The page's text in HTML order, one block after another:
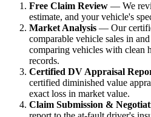
Free Claim Review — We
estimate, and your vehicle's
Market Analysis — Our
comparable vehicle sales in
comparing vehicles with clean
records.
Certified DV Appraisal
certified diminished value
exact loss in market value.
Claim Submission &